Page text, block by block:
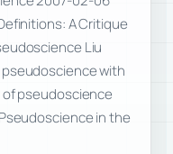
A Critique
Liu
pseudoscience with
pseudoscience
in the